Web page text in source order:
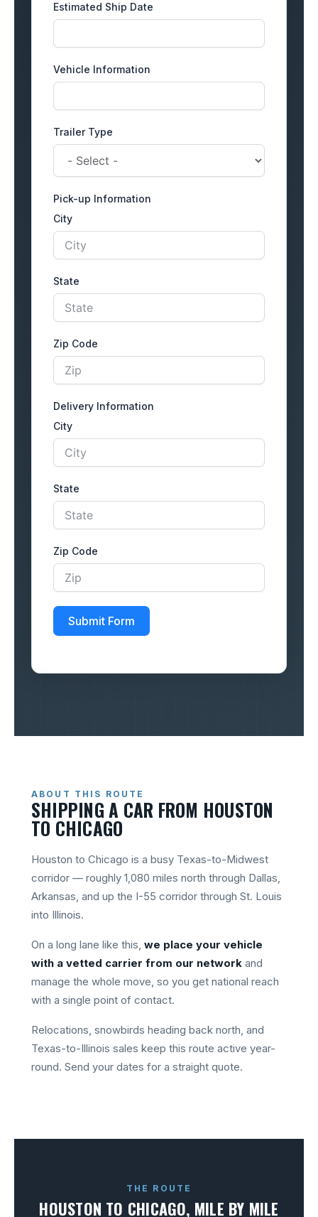
Estimated Ship Date
Vehicle Information
Trailer Type
Pick-up Information
City
State
Zip Code
Delivery Information
City
State
Zip Code
Submit Form
ABOUT THIS ROUTE
SHIPPING A CAR FROM HOUSTON
TO CHICAGO
Houston to Chicago is a busy Texas-to-Midwest
corridor — roughly 1,080 miles north through Dallas,
Arkansas, and up the I-55 corridor through St. Louis
into Illinois.
On a long lane like this, we place your vehicle
with a vetted carrier from our network and
manage the whole move, so you get national reach
with a single point of contact.
Relocations, snowbirds heading back north, and
Texas-to-Illinois sales keep this route active year-
round. Send your dates for a straight quote.
THE ROUTE
HOUSTON TO CHICAGO, MILE BY MILE